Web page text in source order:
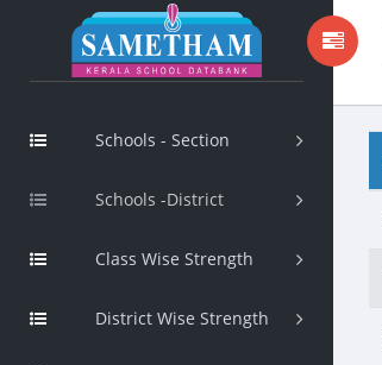
Schools - Section
Schools -District
Class Wise Strength
District Wise Strength